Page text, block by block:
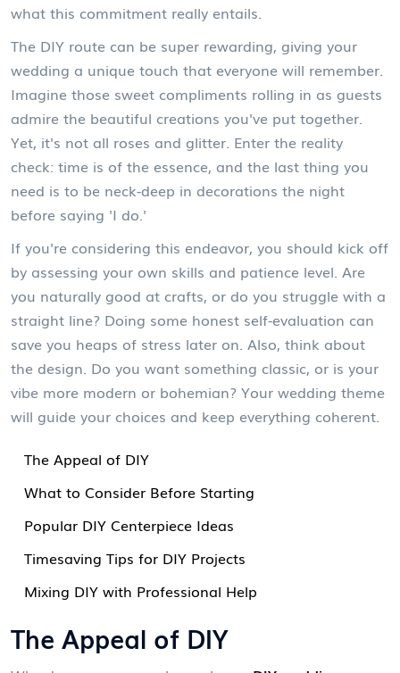
what this commitment really entails.
The DIY route can be super rewarding, giving your
wedding a unique touch that everyone will remember.
Imagine those sweet compliments rolling in as guests
admire the beautiful creations you've put together.
Yet, it's not all roses and glitter. Enter the reality
check: time is of the essence, and the last thing you
need is to be neck-deep in decorations the night
before saying 'I do.'
If you're considering this endeavor, you should kick off
by assessing your own skills and patience level. Are
you naturally good at crafts, or do you struggle with a
straight line? Doing some honest self-evaluation can
save you heaps of stress later on. Also, think about
the design. Do you want something classic, or is your
vibe more modern or bohemian? Your wedding theme
will guide your choices and keep everything coherent.
The Appeal of DIY
What to Consider Before Starting
Popular DIY Centerpiece Ideas
Timesaving Tips for DIY Projects
Mixing DIY with Professional Help
The Appeal of DIY